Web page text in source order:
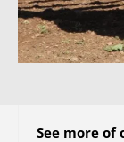
See more of